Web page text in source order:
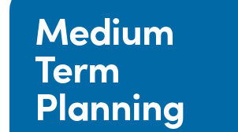
Medium
Term
Planning